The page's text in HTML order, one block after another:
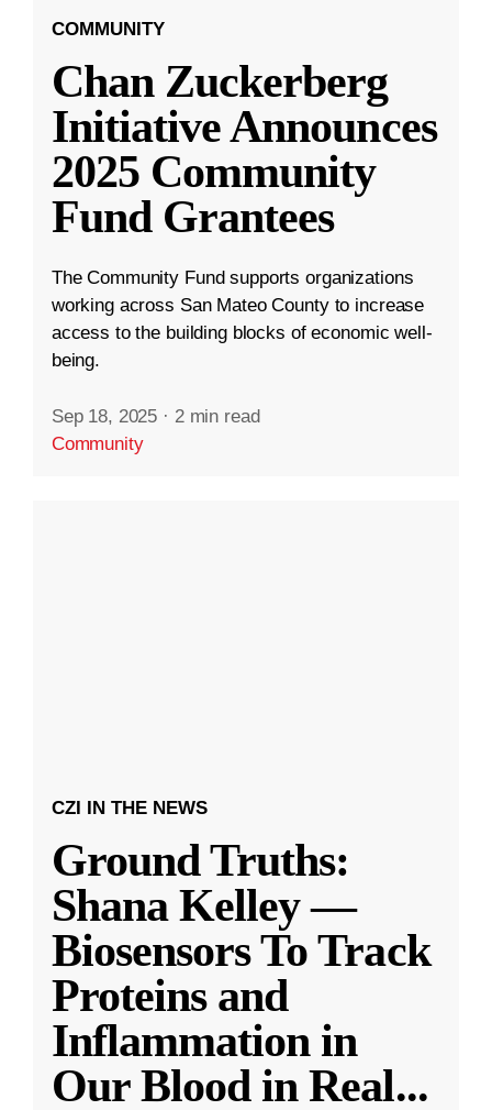
COMMUNITY
Chan Zuckerberg
Initiative Announces
2025 Community
Fund Grantees
The Community Fund supports organizations
working across San Mateo County to increase
access to the building blocks of economic well-
being.
Sep 18, 2025 · 2 min read
Community
CZI IN THE NEWS
Ground Truths:
Shana Kelley —
Biosensors To Track
Proteins and
Inflammation in
Our Blood in Real...